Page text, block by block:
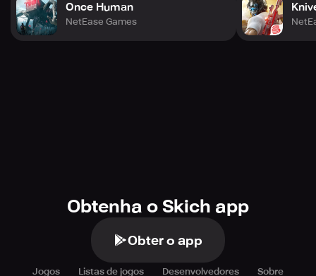
Once Human
NetEase Games
Obtenha o Skich app
Obter o app
Jogos Listas de jogos Desenvolvedores Sobre